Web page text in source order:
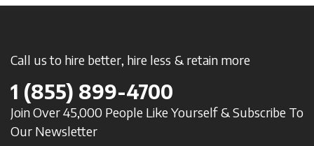
Call us to hire better, hire less & retain more
1 (855) 899-4700
Join Over 45,000 People Like Yourself & Subscribe To
Our Newsletter